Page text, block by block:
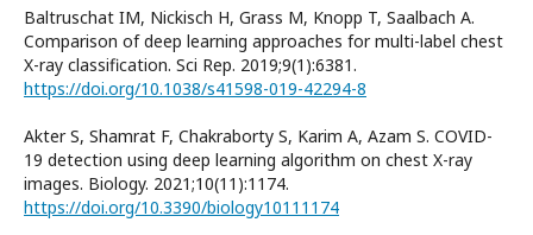
Baltruschat IM, Nickisch H, Grass M, Knopp T, Saalbach A.
Comparison of deep learning approaches for multi-label chest
X-ray classification. Sci Rep. 2019;9(1):6381.
https://doi.org/10.1038/s41598-019-42294-8
Akter S, Shamrat F, Chakraborty S, Karim A, Azam S. COVID-
19 detection using deep learning algorithm on chest X-ray
images. Biology. 2021;10(11):1174.
https://doi.org/10.3390/biology10111174